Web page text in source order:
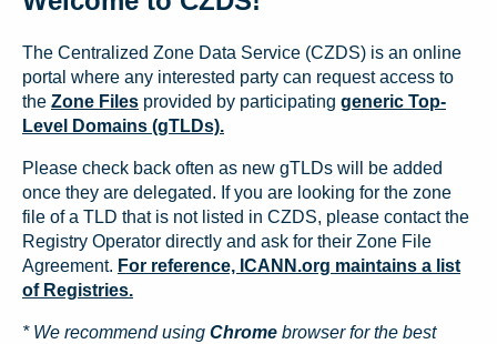
The Centralized Zone Data Service (CZDS) is an online
portal where any interested party can request access to
the Zone Files provided by participating generic Top-
Level Domains (gTLDs).
Please check back often as new gTLDs will be added
once they are delegated. If you are looking for the zone
file of a TLD that is not listed in CZDS, please contact the
Registry Operator directly and ask for their Zone File
Agreement. For reference, ICANN.org maintains a list
of Registries.
* We recommend using Chrome browser for the best